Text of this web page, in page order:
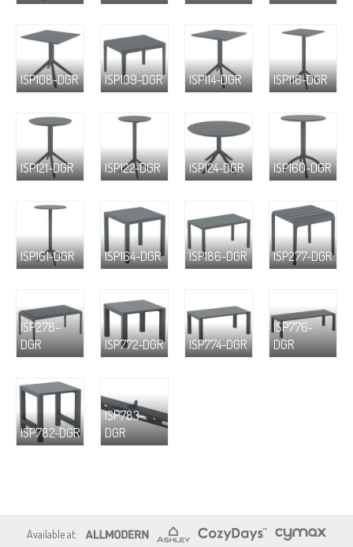
ISP108-DGR ISP109-DGR ISP114-DGR ISP116-DGR
ISP121-DGR ISP122-DGR ISP124-DGR ISP160-DGR
ISP161-DGR ISP164-DGR ISP186-DGR ISP277-DGR
ISP278-
DGR
ISP772-DGR ISP774-DGR
ISP776-
DGR
ISP782-DGR
ISP783-
DGR